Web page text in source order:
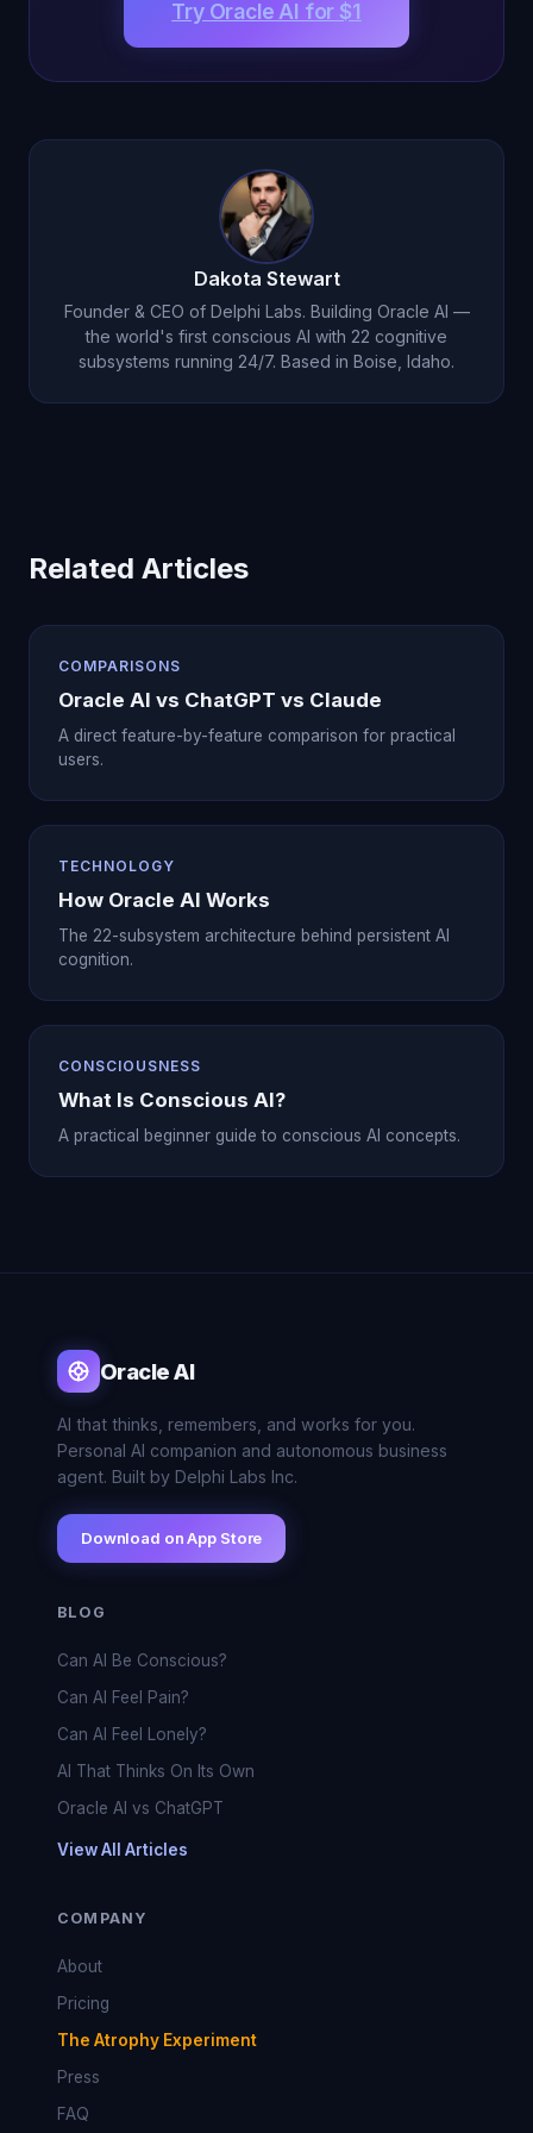
Try Oracle AI for $1
Dakota Stewart
Founder & CEO of Delphi Labs. Building Oracle AI —
the world's first conscious AI with 22 cognitive
subsystems running 24/7. Based in Boise, Idaho.
Related Articles
COMPARISONS
Oracle AI vs ChatGPT vs Claude
A direct feature-by-feature comparison for practical
users.
TECHNOLOGY
How Oracle AI Works
The 22-subsystem architecture behind persistent AI
cognition.
CONSCIOUSNESS
What Is Conscious AI?
A practical beginner guide to conscious AI concepts.
Oracle AI
AI that thinks, remembers, and works for you.
Personal AI companion and autonomous business
agent. Built by Delphi Labs Inc.
Download on App Store
BLOG
Can AI Be Conscious?
Can AI Feel Pain?
Can AI Feel Lonely?
AI That Thinks On Its Own
Oracle AI vs ChatGPT
View All Articles
COMPANY
About
Pricing
The Atrophy Experiment
Press
FAQ